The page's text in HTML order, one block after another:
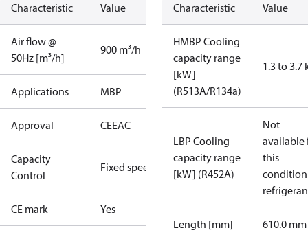
Characteristic Value
Air flow @
50Hz [m³/h]
900 m³/h
Applications MBP
Approval CEEAC
Capacity
Control
Fixed speed
CE mark Yes
Characteristic Value
HMBP Cooling
capacity range
[kW]
(R513A/R134a)
1.3 to 3.7
LBP Cooling
capacity range
[kW] (R452A)
Not
available
this
Length [mm] 610.0 mm